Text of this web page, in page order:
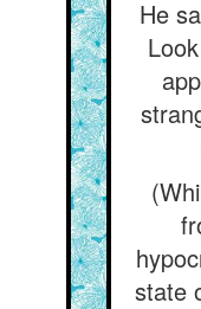
He
state